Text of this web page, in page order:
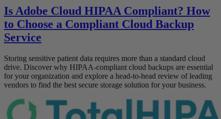
Is Adobe Cloud HIPAA Compliant? How
to Choose a Compliant Cloud Backup
Service
Storing sensitive patient data requires more than a standard cloud
drive. Discover why HIPAA-compliant cloud backups are essential
for your organization and explore a head-to-head review of leading
vendors to find the best secure storage solution for your business.